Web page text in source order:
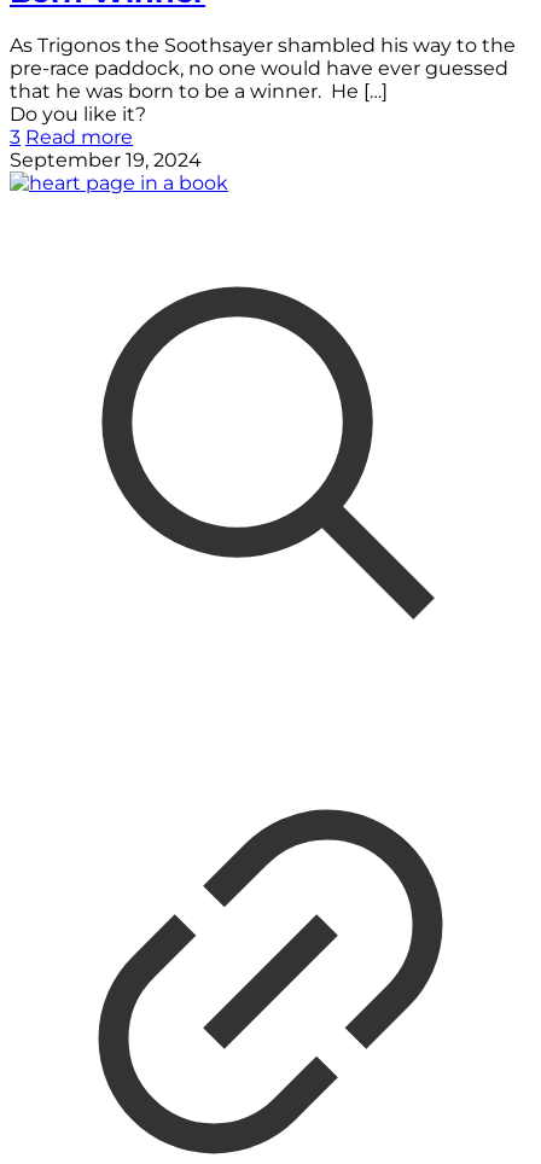
As Trigonos the Soothsayer shambled his way to the
pre-race paddock, no one would have ever guessed
that he was born to be a winner. He […]
Do you like it?
3 Read more
September 19, 2024